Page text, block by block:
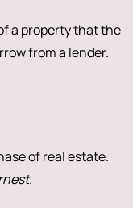
a property that the
from a lender.
of real estate.
.